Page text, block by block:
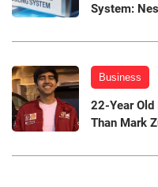
System:
Business
22-Year
Than Mark